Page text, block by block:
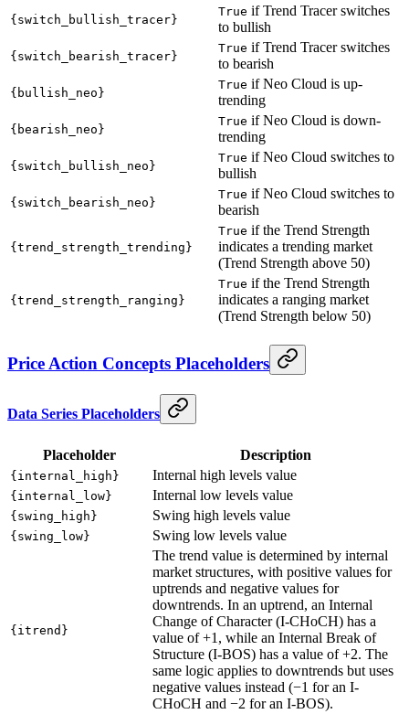
{switch_bullish_tracer}
True if Trend Tracer switches
to bullish
{switch_bearish_tracer}
True if Trend Tracer switches
to bearish
{bullish_neo}
True if Neo Cloud is up-
trending
{bearish_neo}
True if Neo Cloud is down-
trending
{switch_bullish_neo}
True if Neo Cloud switches to
bullish
{switch_bearish_neo}
True if Neo Cloud switches to
bearish
{trend_strength_trending}
True if the Trend Strength
indicates a trending market
(Trend Strength above 50)
{trend_strength_ranging}
True if the Trend Strength
indicates a ranging market
(Trend Strength below 50)
Price Action Concepts Placeholders
Data Series Placeholders
Placeholder Description
{internal_high} Internal high levels value
{internal_low} Internal low levels value
{swing_high} Swing high levels value
{swing_low} Swing low levels value
{itrend}
The trend value is determined by internal
market structures, with positive values for
uptrends and negative values for
downtrends. In an uptrend, an Internal
Change of Character (I-CHoCH) has a
value of +1, while an Internal Break of
Structure (I-BOS) has a value of +2. The
same logic applies to downtrends but uses
negative values instead (−1 for an I-
CHoCH and −2 for an I-BOS).